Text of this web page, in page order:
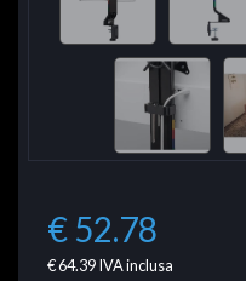
€ 52.78
€ 64.39IVA inclusa